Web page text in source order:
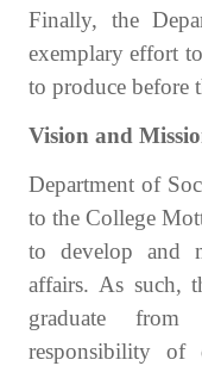
Finally, the
exemplary effort
to produce before
Vision and
Department of
to the College
to develop and
affairs. As such,
graduate
responsibility of